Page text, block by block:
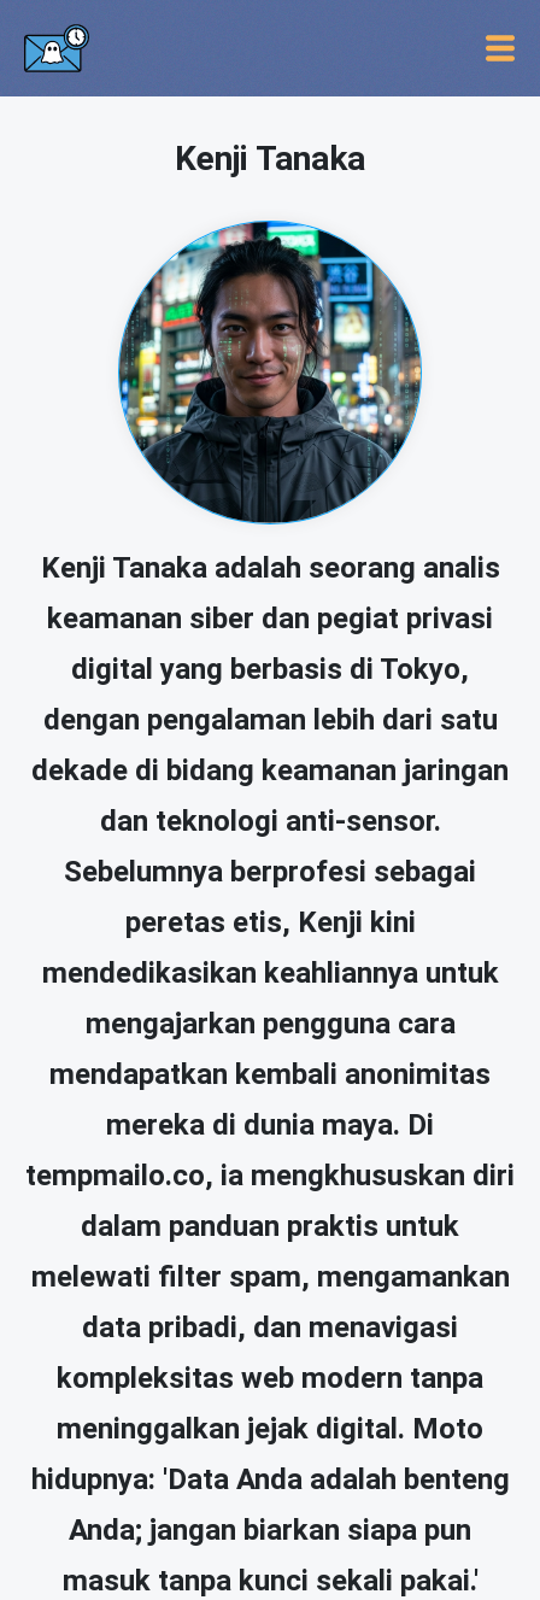
Kenji Tanaka
Kenji Tanaka adalah seorang analis
keamanan siber dan pegiat privasi
digital yang berbasis di Tokyo,
dengan pengalaman lebih dari satu
dekade di bidang keamanan jaringan
dan teknologi anti-sensor.
Sebelumnya berprofesi sebagai
peretas etis, Kenji kini
mendedikasikan keahliannya untuk
mengajarkan pengguna cara
mendapatkan kembali anonimitas
mereka di dunia maya. Di
tempmailo.co, ia mengkhususkan diri
dalam panduan praktis untuk
melewati filter spam, mengamankan
data pribadi, dan menavigasi
kompleksitas web modern tanpa
meninggalkan jejak digital. Moto
hidupnya: 'Data Anda adalah benteng
Anda; jangan biarkan siapa pun
masuk tanpa kunci sekali pakai.'